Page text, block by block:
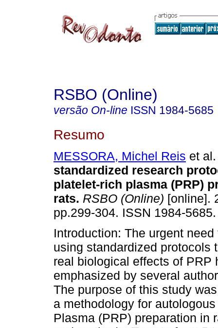
RSBO (Online)
versão On-line ISSN 1984-5685
Resumo
MESSORA, Michel Reis et al.
standardized research
platelet-rich plasma (PRP)
rats. RSBO (Online) [online].
pp.299-304. ISSN 1984-5685.
Introduction: The urgent
using standardized protocols
real biological effects of PRP
emphasized by several
The purpose of this study
a methodology for
Plasma (PRP) preparation in